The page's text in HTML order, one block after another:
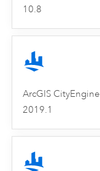
10.8
ArcGIS CityEngine
2019.1